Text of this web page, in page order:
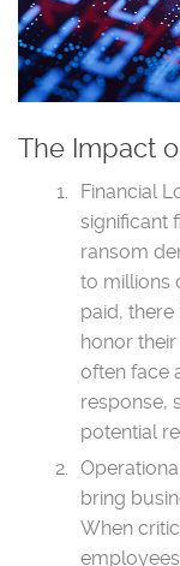
The Impact
Financial
significant
ransom
to millions
paid,
honor
often face
response,
potential
bring
When